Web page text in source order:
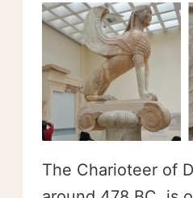
The Charioteer of